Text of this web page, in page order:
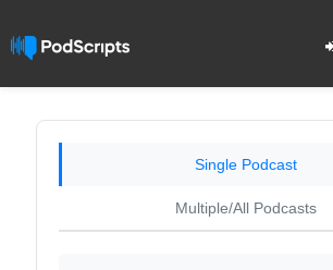
Single Podcast
Multiple/All Podcasts